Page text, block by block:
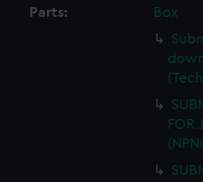
Parts:
Box
FOR